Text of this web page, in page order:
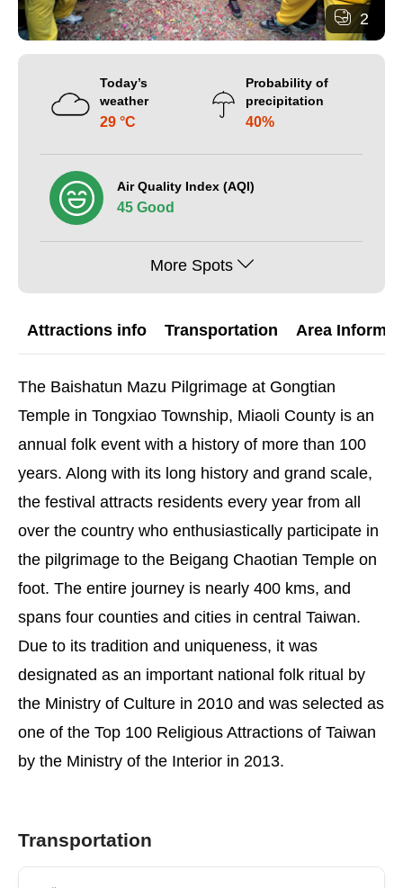
2
Today’s
weather
29 °C
Probability of
precipitation
40%
Air Quality Index (AQI)
45 Good
More Spots
Attractions info Transportation Area
The Baishatun Mazu Pilgrimage at Gongtian
Temple in Tongxiao Township, Miaoli County is an
annual folk event with a history of more than 100
years. Along with its long history and grand scale,
the festival attracts residents every year from all
over the country who enthusiastically participate in
the pilgrimage to the Beigang Chaotian Temple on
foot. The entire journey is nearly 400 kms, and
spans four counties and cities in central Taiwan.
Due to its tradition and uniqueness, it was
designated as an important national folk ritual by
the Ministry of Culture in 2010 and was selected as
one of the Top 100 Religious Attractions of Taiwan
by the Ministry of the Interior in 2013.
Transportation